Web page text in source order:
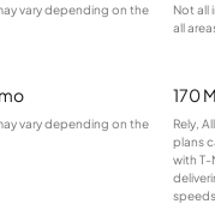
vary depending on the
Not all
all
vary depending on the
170
Rely,
plans
with T-